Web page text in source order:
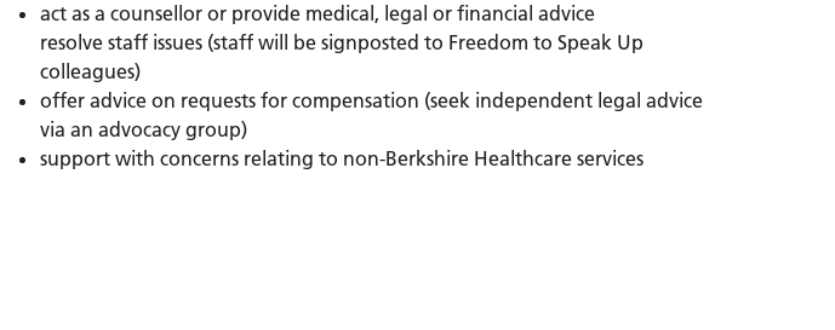
act as a counsellor or provide medical, legal or financial advice
resolve staff issues (staff will be signposted to Freedom to Speak Up
colleagues)
offer advice on requests for compensation (seek independent legal advice
via an advocacy group)
support with concerns relating to non-Berkshire Healthcare services